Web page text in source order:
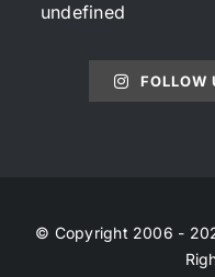
undefined
FOLLOW
© Copyright 2006 -